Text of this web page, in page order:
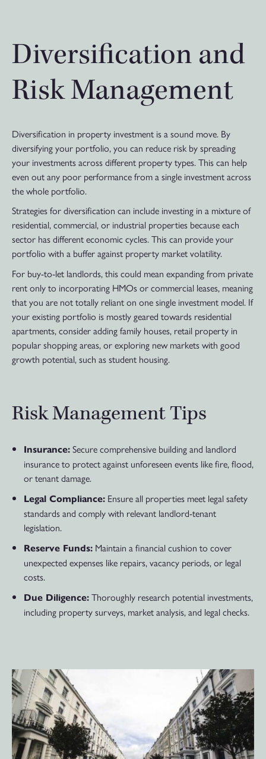
Diversification and
Risk Management
Diversification in property investment is a sound move. By
diversifying your portfolio, you can reduce risk by spreading
your investments across different property types. This can help
even out any poor performance from a single investment across
the whole portfolio.
Strategies for diversification can include investing in a mixture of
residential, commercial, or industrial properties because each
sector has different economic cycles. This can provide your
portfolio with a buffer against property market volatility.
For buy-to-let landlords, this could mean expanding from private
rent only to incorporating HMOs or commercial leases, meaning
that you are not totally reliant on one single investment model. If
your existing portfolio is mostly geared towards residential
apartments, consider adding family houses, retail property in
popular shopping areas, or exploring new markets with good
growth potential, such as student housing.
Risk Management Tips
Insurance: Secure comprehensive building and landlord
insurance to protect against unforeseen events like fire, flood,
or tenant damage.
Legal Compliance: Ensure all properties meet legal safety
standards and comply with relevant landlord-tenant
legislation.
Reserve Funds: Maintain a financial cushion to cover
unexpected expenses like repairs, vacancy periods, or legal
costs.
Due Diligence: Thoroughly research potential investments,
including property surveys, market analysis, and legal checks.